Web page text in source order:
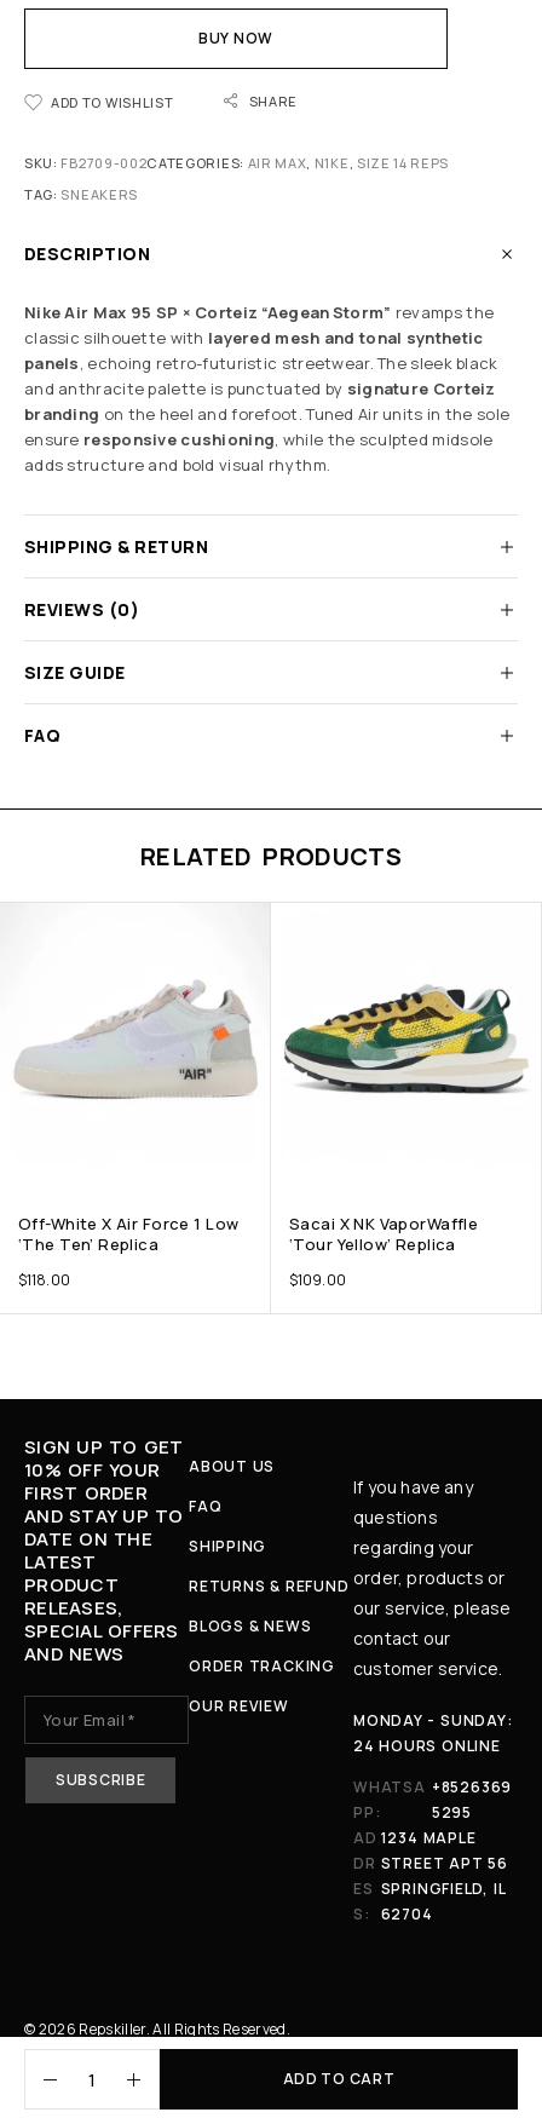
ADD TO CART
BUY NOW
ADD TO WISHLIST SHARE
SKU: FB2709-002CATEGORIES: AIR MAX, N1KE , SIZE 14 REPS
TAG: SNEAKERS
DESCRIPTION
Nike Air Max 95 SP × Corteiz “Aegean Storm” revamps the
classic silhouette with layered mesh and tonal synthetic
panels, echoing retro-futuristic streetwear. The sleek black
and anthracite palette is punctuated by signature Corteiz
branding on the heel and forefoot. Tuned Air units in the sole
ensure responsive cushioning, while the sculpted midsole
adds structure and bold visual rhythm.
SHIPPING & RETURN
REVIEWS (0)
SIZE GUIDE
FAQ
RELATED PRODUCTS
Off-White X Air Force 1 Low
‘The Ten’ Replica
$118.00
Sacai X NK VaporWaffle
‘Tour Yellow’ Replica
$109.00
SIGN UP TO GET
10% OFF YOUR
FIRST ORDER
AND STAY UP TO
DATE ON THE
LATEST
PRODUCT
RELEASES,
SPECIAL OFFERS
AND NEWS
ABOUT US
FAQ
SHIPPING
RETURNS & REFUND
BLOGS & NEWS
ORDER TRACKING
OUR REVIEW
If you have any
questions
regarding your
order, products or
our service, please
contact our
customer service.
MONDAY - SUNDAY:
24 HOURS ONLINE
WHATSA
PP:
+8526369
5295
AD
DR
ES
S:
1234 MAPLE
STREET APT 56
SPRINGFIELD, IL
62704
© 2026 Repskiller. All Rights Reserved.